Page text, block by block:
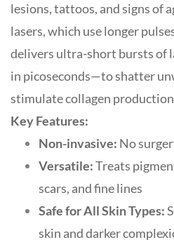
lesions, tattoos, and signs of
lasers, which use longer
delivers ultra-short bursts of
in picoseconds—to shatter
stimulate collagen
Key Features:
Non-invasive: No
Versatile:Treats
scars, and fine lines
Safe for All Skin Types:
skin and darker